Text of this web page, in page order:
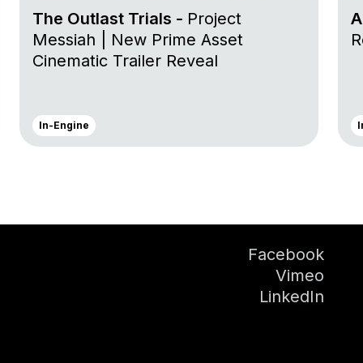
The Outlast Trials - Project
Messiah | New Prime Asset
Cinematic Trailer Reveal
In-Engine
Facebook
Vimeo
LinkedIn